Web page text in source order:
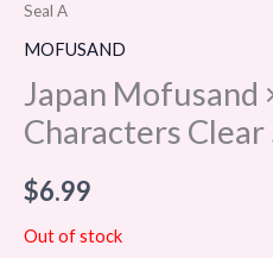
Seal A
MOFUSAND
Japan Mofusand
Characters Clear
$6.99
Out of stock